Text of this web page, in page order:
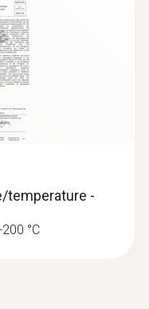
temperature -
°C